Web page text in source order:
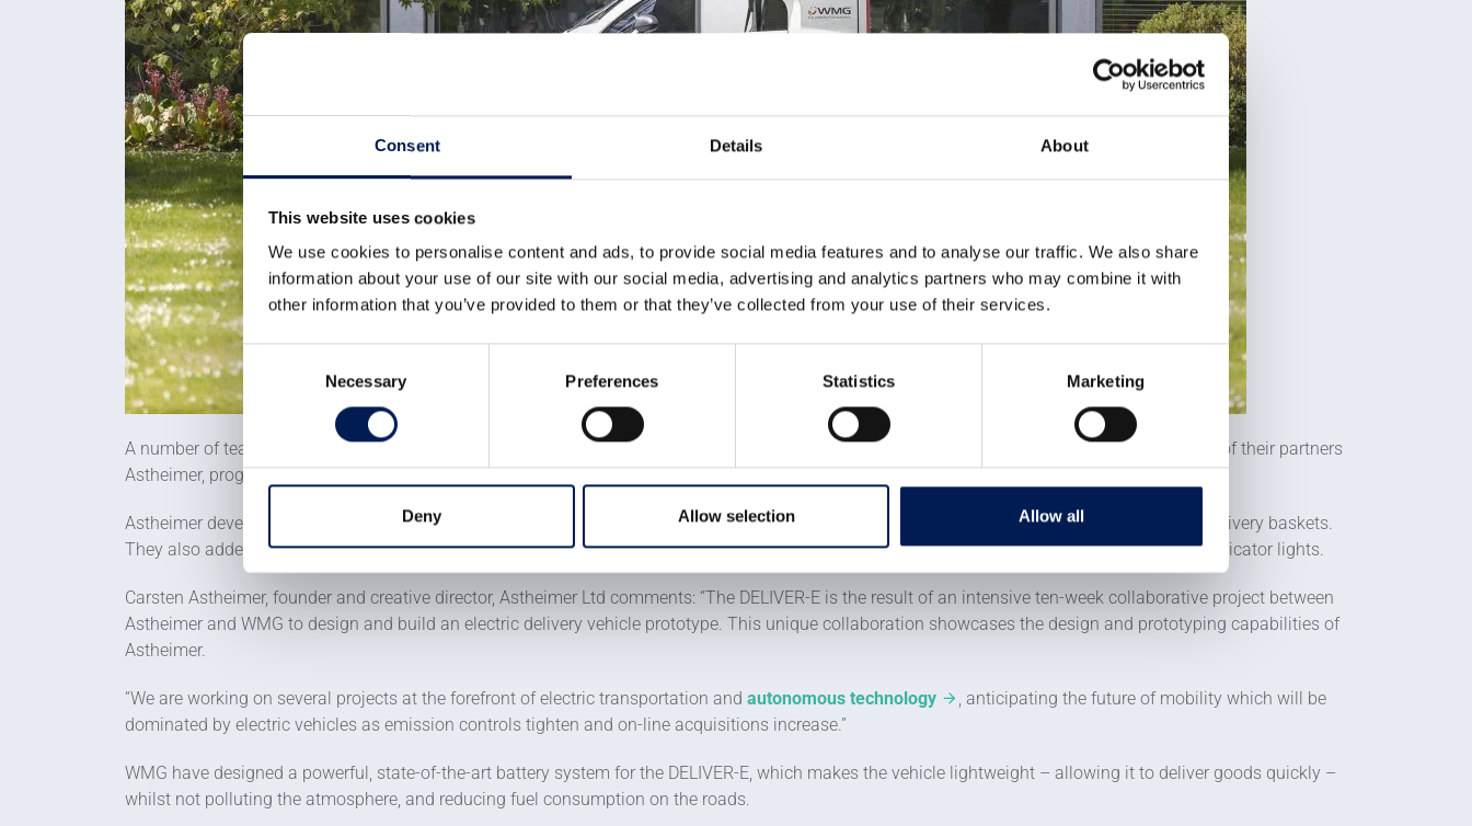
Consent Details About
This website uses cookies
We use cookies to personalise content and ads, to provide social media features and to analyse our traffic. We also share
information about your use of our site with our social media, advertising and analytics partners who may combine it with
other information that you’ve provided to them or that they’ve collected from your use of their services.
Consent
Necessary Preferences Statistics Marketing
Deny Allow selection Allow all
A number of teams in WMG have worked on the project, including their SME Group who developed the original design, and with the help of one of their partners
Astheimer, progressed the design from concept to prototype.
Astheimer developed the WMG concept to create a unique vehicle exterior – by enlarging its rear storage area, giving it space for three online delivery baskets.
They also added new body panels to the DELIVER-E, and fitted it with programmable LED pixel strips, which can change colour for brake and indicator lights.
Carsten Astheimer, founder and creative director, Astheimer Ltd comments: “The DELIVER-E is the result of an intensive ten-week collaborative project between
Astheimer and WMG to design and build an electric delivery vehicle prototype. This unique collaboration showcases the design and prototyping capabilities of
Astheimer.
“We are working on several projects at the forefront of electric transportation and autonomous technology
, anticipating the future of mobility which will be
dominated by electric vehicles as emission controls tighten and on-line acquisitions increase.”
WMG have designed a powerful, state-of-the-art battery system for the DELIVER-E, which makes the vehicle lightweight – allowing it to deliver goods quickly –
whilst not polluting the atmosphere, and reducing fuel consumption on the roads.